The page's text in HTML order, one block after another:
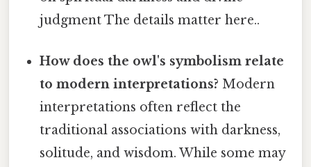
judgment The details matter here..
How does the owl's symbolism relate
to modern interpretations? Modern
interpretations often reflect the
traditional associations with darkness,
solitude, and wisdom. While some may